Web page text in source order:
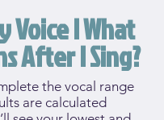
Voice | What
After I Sing?
the vocal range
are calculated